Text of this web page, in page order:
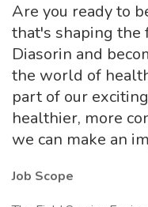
Are you ready to
that's shaping the
Diasorin and
the world of
part of our
healthier, more
we can make an
Job Scope